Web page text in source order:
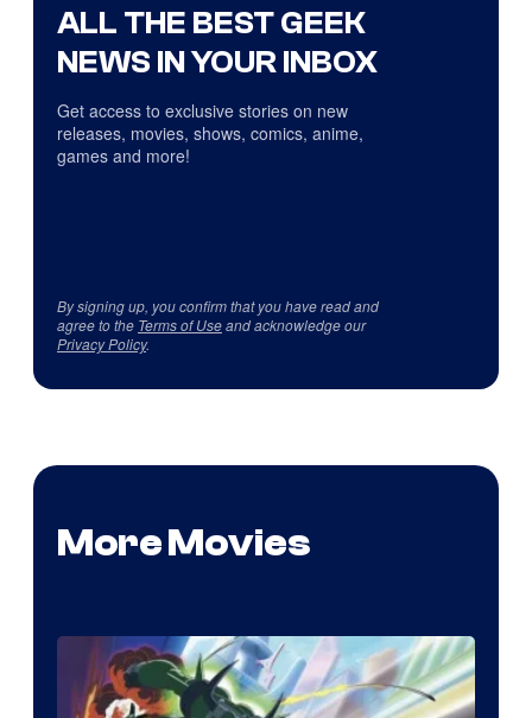
ALL THE BEST GEEK
NEWS IN YOUR INBOX
Get access to exclusive stories on new
releases, movies, shows, comics, anime,
games and more!
By signing up, you confirm that you have read and
agree to the Terms of Useand acknowledge our
Privacy Policy.
More Movies